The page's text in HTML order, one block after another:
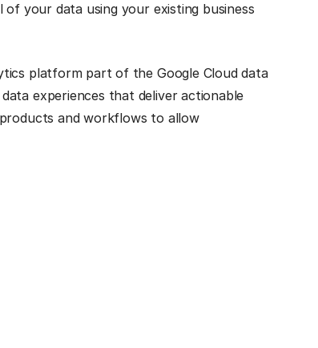
your data using your existing business
platform part of the Google Cloud data
experiences that deliver actionable
and workflows to allow